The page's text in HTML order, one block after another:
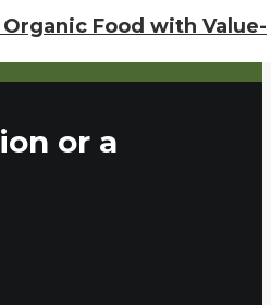
Food with Value-
or a